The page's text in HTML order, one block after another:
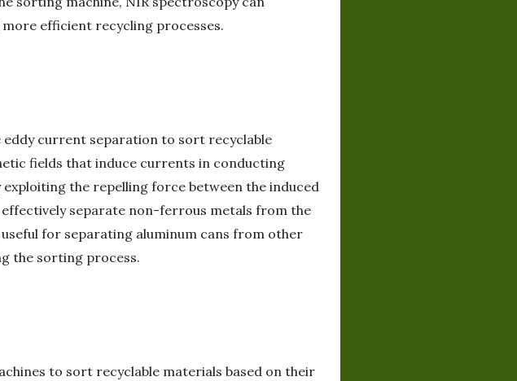
more efficient recycling processes.
current separation to sort recyclable
fields that induce currents in conducting
the repelling force between the induced
separate non-ferrous metals from the
for separating aluminum cans from other
the sorting process.
to sort recyclable materials based on their